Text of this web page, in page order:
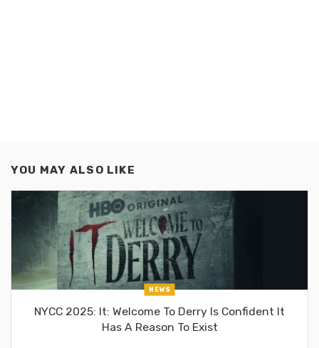
YOU MAY ALSO LIKE
NEWS
NYCC 2025: It: Welcome To Derry Is Confident It
Has A Reason To Exist